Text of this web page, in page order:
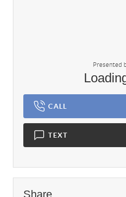
Presented
CALL
TEXT
Share